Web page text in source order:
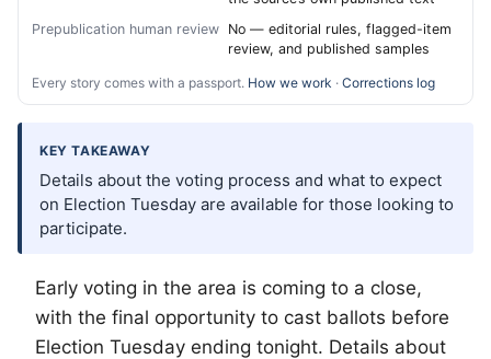
Prepublication human review No — editorial rules, flagged-item
review, and published samples
Every story comes with a passport. How we work · Corrections log
KEY TAKEAWAY
Details about the voting process and what to expect
on Election Tuesday are available for those looking to
participate.
Early voting in the area is coming to a close,
with the final opportunity to cast ballots before
Election Tuesday ending tonight. Details about